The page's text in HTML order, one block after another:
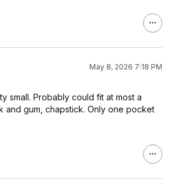
May 8, 2026 7:18 PM
small. Probably could fit at most a
and gum, chapstick. Only one pocket